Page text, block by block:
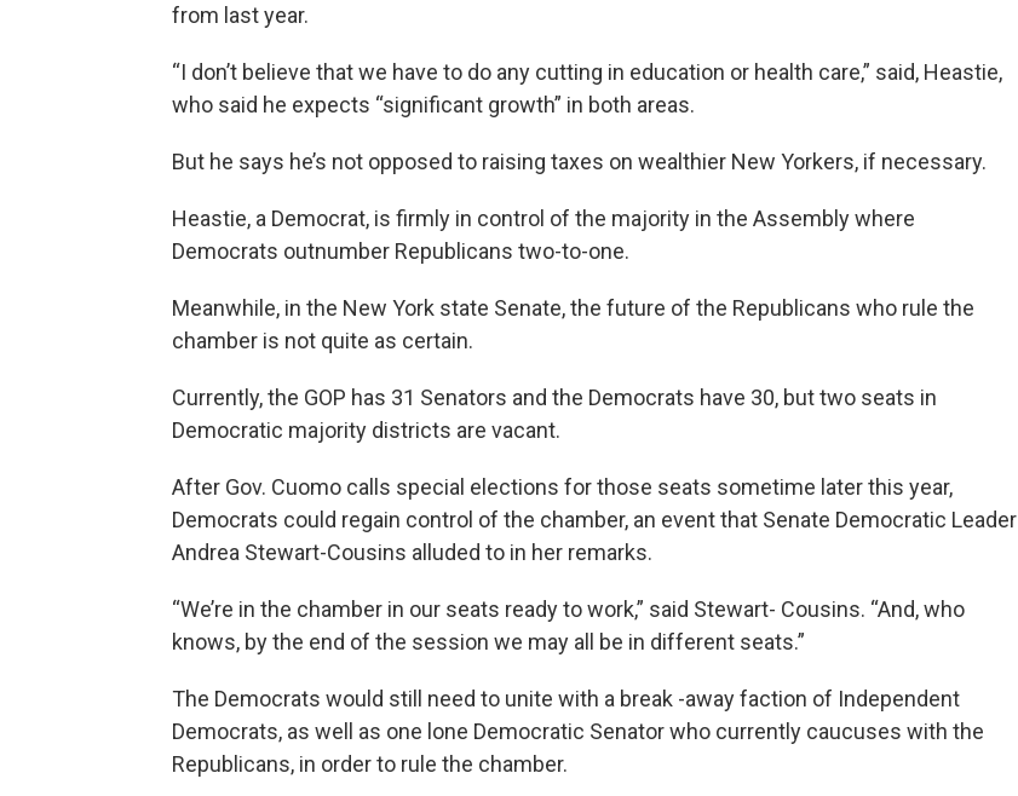
from last year.
“I don’t believe that we have to do any cutting in education or health care,” said, Heastie,
who said he expects “significant growth” in both areas.
But he says he’s not opposed to raising taxes on wealthier New Yorkers, if necessary.
Heastie, a Democrat, is firmly in control of the majority in the Assembly where
Democrats outnumber Republicans two-to-one.
Meanwhile, in the New York state Senate, the future of the Republicans who rule the
chamber is not quite as certain.
Currently, the GOP has 31 Senators and the Democrats have 30, but two seats in
Democratic majority districts are vacant.
After Gov. Cuomo calls special elections for those seats sometime later this year,
Democrats could regain control of the chamber, an event that Senate Democratic Leader
Andrea Stewart-Cousins alluded to in her remarks.
“We’re in the chamber in our seats ready to work,” said Stewart- Cousins. “And, who
knows, by the end of the session we may all be in different seats.”
The Democrats would still need to unite with a break -away faction of Independent
Democrats, as well as one lone Democratic Senator who currently caucuses with the
Republicans, in order to rule the chamber.